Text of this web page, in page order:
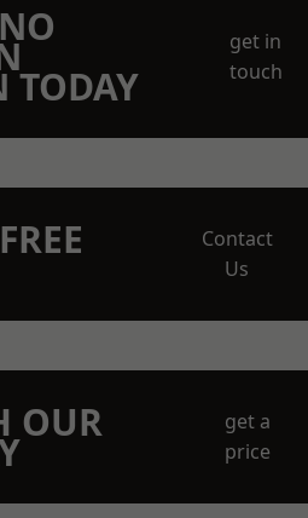
TODAY
get in
touch
Contact
Us
OUR
get a
price